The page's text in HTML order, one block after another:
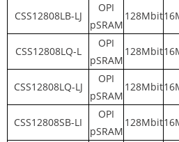
CSS12808LB-LJ
OPI
pSRAM
128Mbit
CSS12808LQ-L
OPI
pSRAM
128Mbit
CSS12808LQ-LJ
OPI
pSRAM
128Mbit
CSS12808SB-LI
OPI
pSRAM
128Mbit